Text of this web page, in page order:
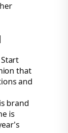
|
that
and
brand
is